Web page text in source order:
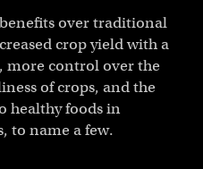
over traditional
crop yield with a
more control over the
of crops, and the
healthy foods in
to name a few.